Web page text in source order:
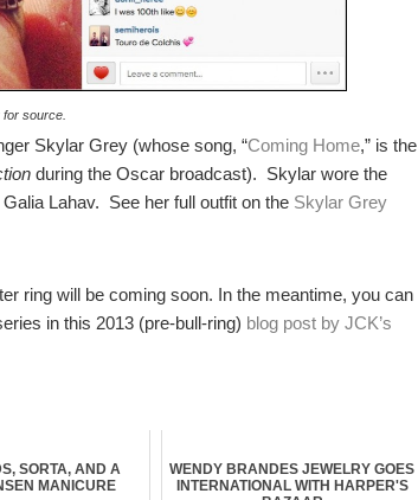
for source.
Skylar Grey (whose song, “Coming Home,” is the
during the Oscar broadcast). Skylar wore the
Lahav. See her full outfit on the Skylar Grey
ring will be coming soon. In the meantime, you can
in this 2013 (pre-bull-ring) blog post by JCK’s
SORTA, AND A
MANICURE
WENDY BRANDES JEWELRY GOES
INTERNATIONAL WITH HARPER'S